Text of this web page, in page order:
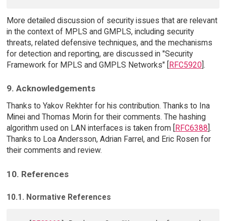
More detailed discussion of security issues that are relevant
in the context of MPLS and GMPLS, including security
threats, related defensive techniques, and the mechanisms
for detection and reporting, are discussed in "Security
Framework for MPLS and GMPLS Networks" [RFC5920].
9. Acknowledgements
Thanks to Yakov Rekhter for his contribution. Thanks to Ina
Minei and Thomas Morin for their comments. The hashing
algorithm used on LAN interfaces is taken from [RFC6388].
Thanks to Loa Andersson, Adrian Farrel, and Eric Rosen for
their comments and review.
10. References
10.1. Normative References